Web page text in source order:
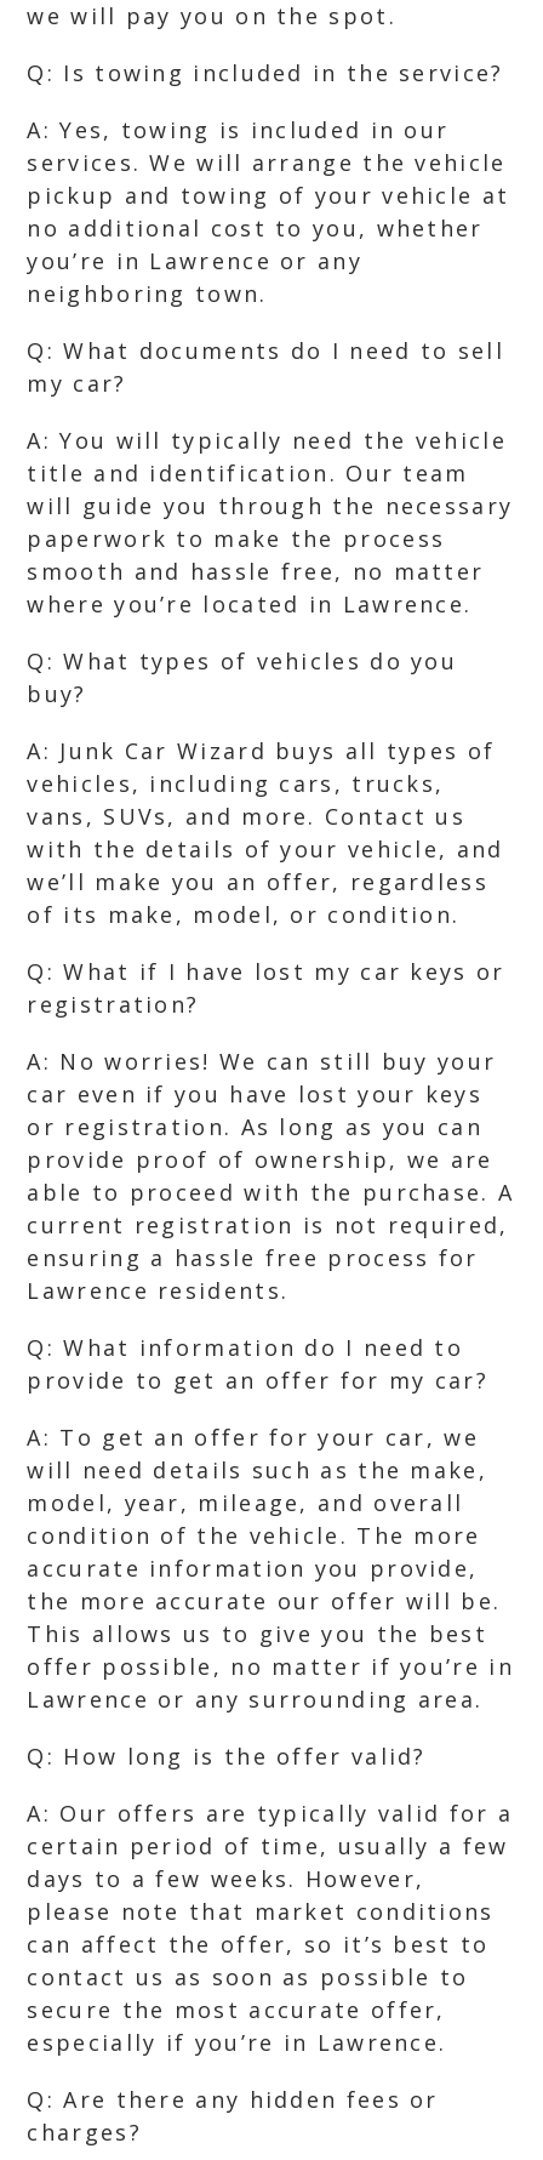
we will pay you on the spot.
Q: Is towing included in the service?
A: Yes, towing is included in our
services. We will arrange the vehicle
pickup and towing of your vehicle at
no additional cost to you, whether
you’re in Lawrence or any
neighboring town.
Q: What documents do I need to sell
my car?
A: You will typically need the vehicle
title and identification. Our team
will guide you through the necessary
paperwork to make the process
smooth and hassle free, no matter
where you’re located in Lawrence.
Q: What types of vehicles do you
buy?
A: Junk Car Wizard buys all types of
vehicles, including cars, trucks,
vans, SUVs, and more. Contact us
with the details of your vehicle, and
we’ll make you an offer, regardless
of its make, model, or condition.
Q: What if I have lost my car keys or
registration?
A: No worries! We can still buy your
car even if you have lost your keys
or registration. As long as you can
provide proof of ownership, we are
able to proceed with the purchase. A
current registration is not required,
ensuring a hassle free process for
Lawrence residents.
Q: What information do I need to
provide to get an offer for my car?
A: To get an offer for your car, we
will need details such as the make,
model, year, mileage, and overall
condition of the vehicle. The more
accurate information you provide,
the more accurate our offer will be.
This allows us to give you the best
offer possible, no matter if you’re in
Lawrence or any surrounding area.
Q: How long is the offer valid?
A: Our offers are typically valid for a
certain period of time, usually a few
days to a few weeks. However,
please note that market conditions
can affect the offer, so it’s best to
contact us as soon as possible to
secure the most accurate offer,
especially if you’re in Lawrence.
Q: Are there any hidden fees or
charges?